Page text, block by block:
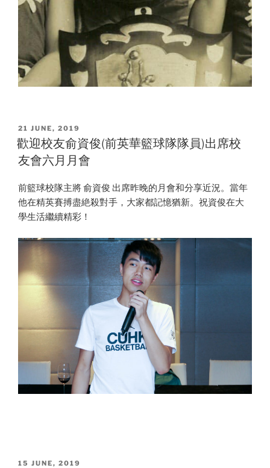
POSTED
ON
21 JUNE, 2019
歡迎校友俞資俊(前英華籃球隊隊員)出席校
友會六月月會
前籃球校隊主將 俞資俊 出席昨晚的月會和分享近況。當年
他在精英賽搏盡絶殺對手，大家都記憶猶新。祝資俊在大
學生活繼續精彩！
POSTED
15 JUNE, 2019